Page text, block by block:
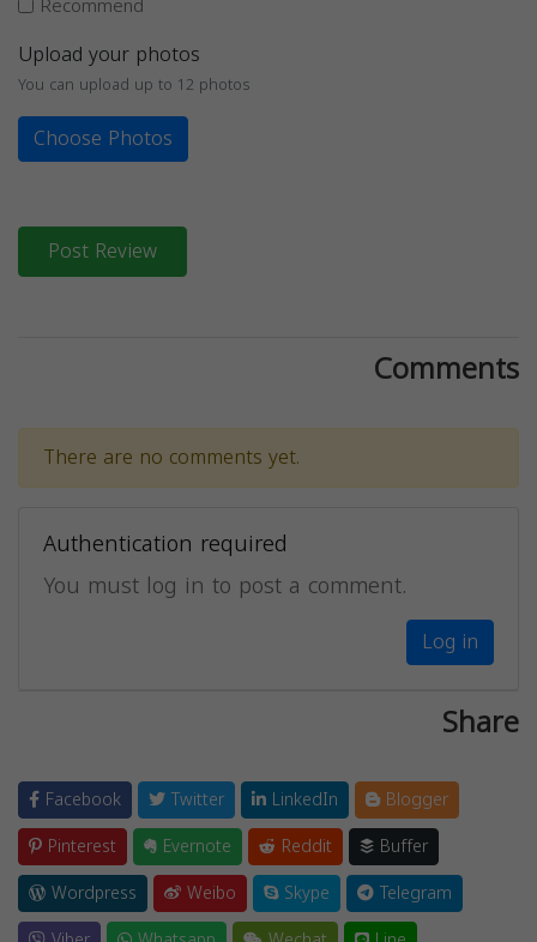
Upload your photos
You can upload up to 12 photos
Choose Photos
Post Review
Comments
There are no comments yet.
Authentication required
You must log in to post a comment.
Log in
Share
Facebook Twitter LinkedIn
Blogger
Pinterest
Evernote Reddit
Buffer
Wordpress
Weibo Skype
Telegram